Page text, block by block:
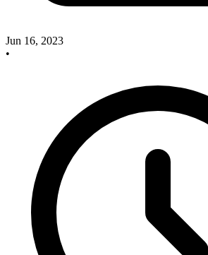
Jun 16, 2023
•